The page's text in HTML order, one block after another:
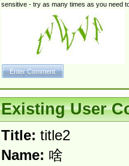
sensitive - try as many times as you need
Existing User
Title: title2
Name: 啥